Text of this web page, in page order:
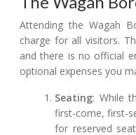
Attending the Wagah
charge for all visitors.
and there is no official
optional expenses you
Seating: While
first-come, first-
for reserved